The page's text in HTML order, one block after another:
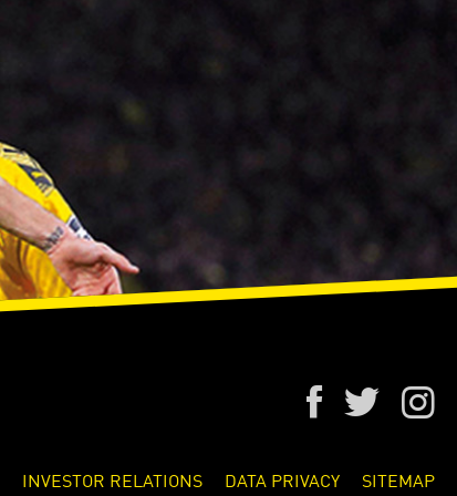
INVESTOR RELATIONS DATA PRIVACY SITEMAP